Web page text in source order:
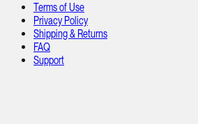
Terms of Use
Privacy Policy
Shipping & Returns
FAQ
Support